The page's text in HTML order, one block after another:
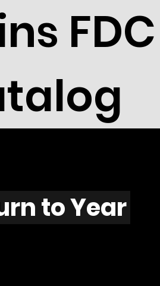
FDC
to Year